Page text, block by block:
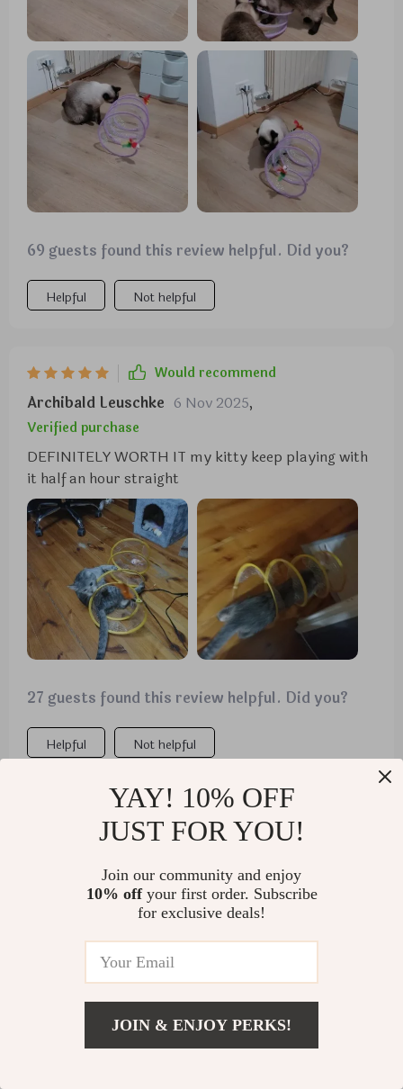
69 guests found this review helpful. Did you?
Helpful Not helpful
Would recommend
Archibald Leuschke 6 Nov 2025,
Verified purchase
DEFINITELY WORTH IT my kitty keep playing with
it half an hour straight
27 guests found this review helpful. Did you?
Helpful Not helpful
Would recommend
Verified purchase
My daughter's cat thinks he's invisible when he's
inside the tunnel, providing endless entertainment
YAY! 10% OFF
JUST FOR YOU!
Join our community and enjoy
10% offyour first order. Subscribe
for exclusive deals!
JOIN & ENJOY PERKS!